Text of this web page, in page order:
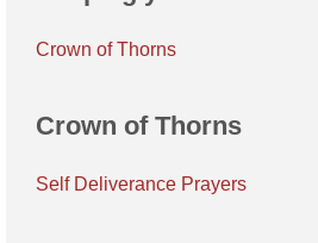
Crown of Thorns
Crown of Thorns
Self Deliverance Prayers